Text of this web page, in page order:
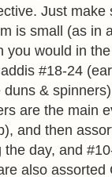
Just
is small (as in
you would in
#18-24
&
are the main
and then
day, and
also